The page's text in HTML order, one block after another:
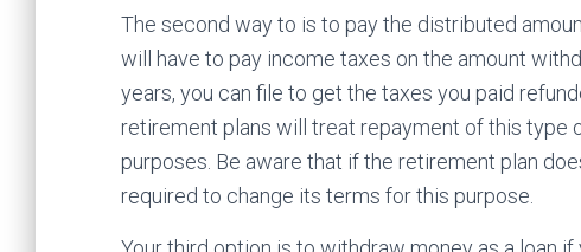
The second way to is to pay the distributed
will have to pay income taxes on the amount
years, you can file to get the taxes you paid
retirement plans will treat repayment of this type
purposes. Be aware that if the retirement plan
required to change its terms for this purpose.